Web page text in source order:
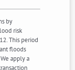
by
risk
This period
floods
apply a